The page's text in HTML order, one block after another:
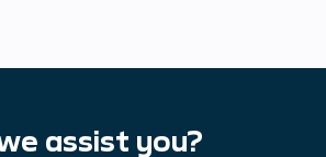
assist you?